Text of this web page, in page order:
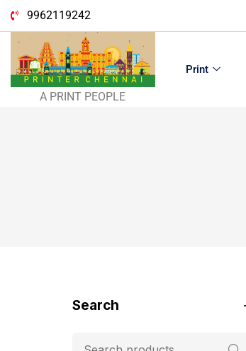
9962119242
A PRINT PEOPLE
Print
Search